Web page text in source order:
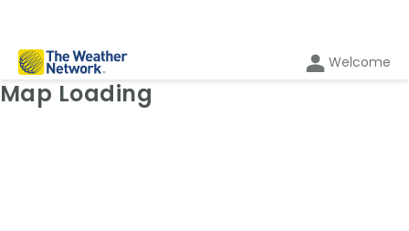
Welcome
Weather Map: Temperature
Map Loading